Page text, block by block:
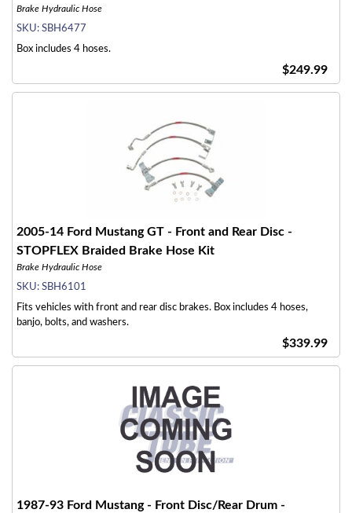
Brake Hydraulic Hose
SKU: SBH6477
Box includes 4 hoses.
$249.99
2005-14 Ford Mustang GT - Front and Rear Disc -
STOPFLEX Braided Brake Hose Kit
Brake Hydraulic Hose
SKU: SBH6101
Fits vehicles with front and rear disc brakes. Box includes 4 hoses,
banjo, bolts, and washers.
$339.99
1987-93 Ford Mustang - Front Disc/Rear Drum -